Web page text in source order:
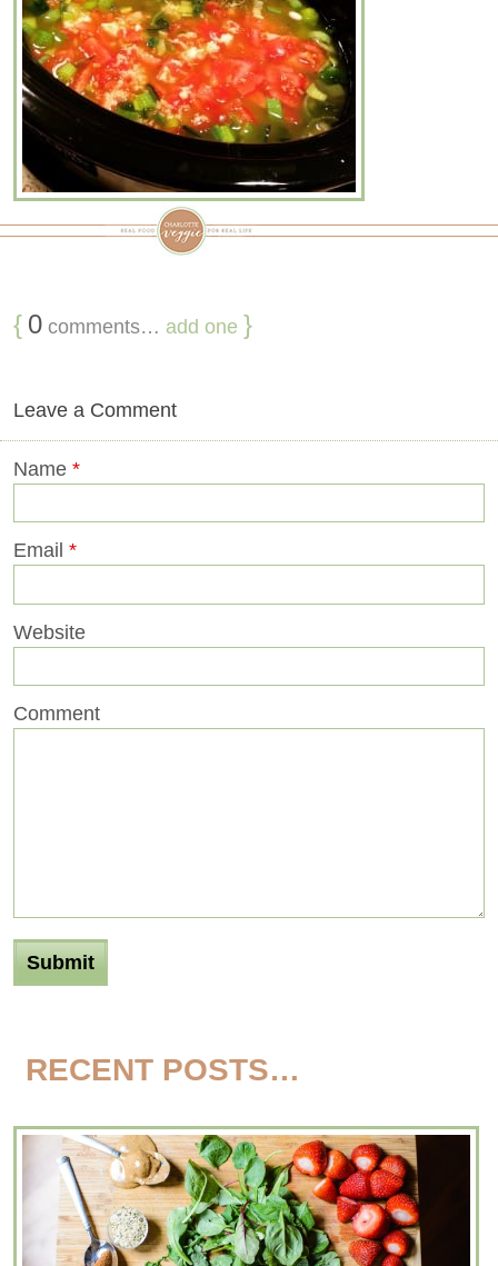
{ 0 comments… add one }
Leave a Comment
Name *
Email *
Website
Comment
RECENT POSTS…